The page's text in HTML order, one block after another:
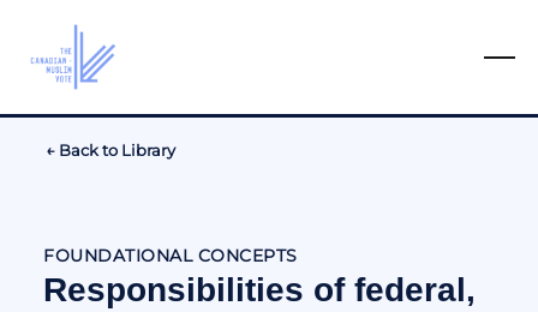
← Back to Library
FOUNDATIONAL CONCEPTS
Responsibilities of federal,